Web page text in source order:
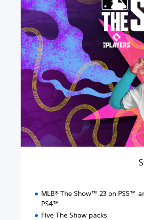
n
a
r
d
E
d
MLB® The Show™ 23 on PS5™
PS4™
Five The Show packs